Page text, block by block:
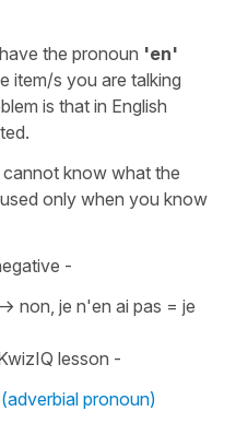
the pronoun 'en'
item/s you are talking
is that in English
know what the
only when you know
-
non, je n'en ai pas = je
lesson -
pronoun)